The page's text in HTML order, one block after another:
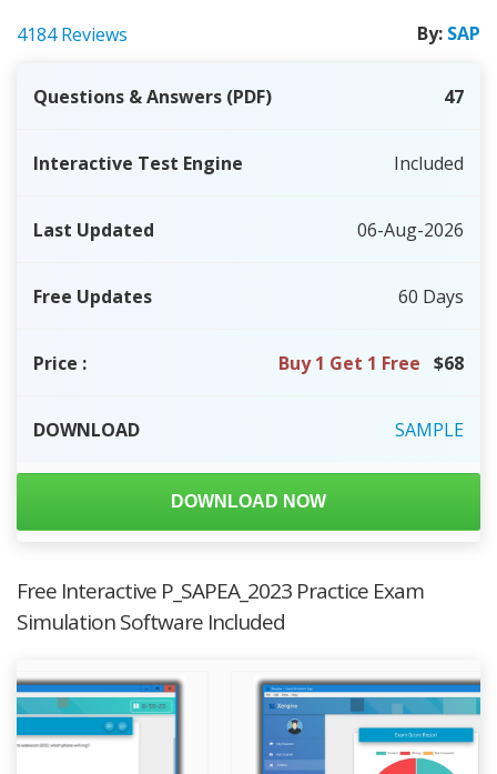
4184 Reviews By: SAP
Questions & Answers (PDF) 47
Interactive Test Engine Included
Last Updated 06-Aug-2026
Free Updates 60 Days
Price : Buy 1 Get 1 Free $68
DOWNLOAD SAMPLE
DOWNLOAD NOW
Free Interactive P_SAPEA_2023 Practice Exam
Simulation Software Included